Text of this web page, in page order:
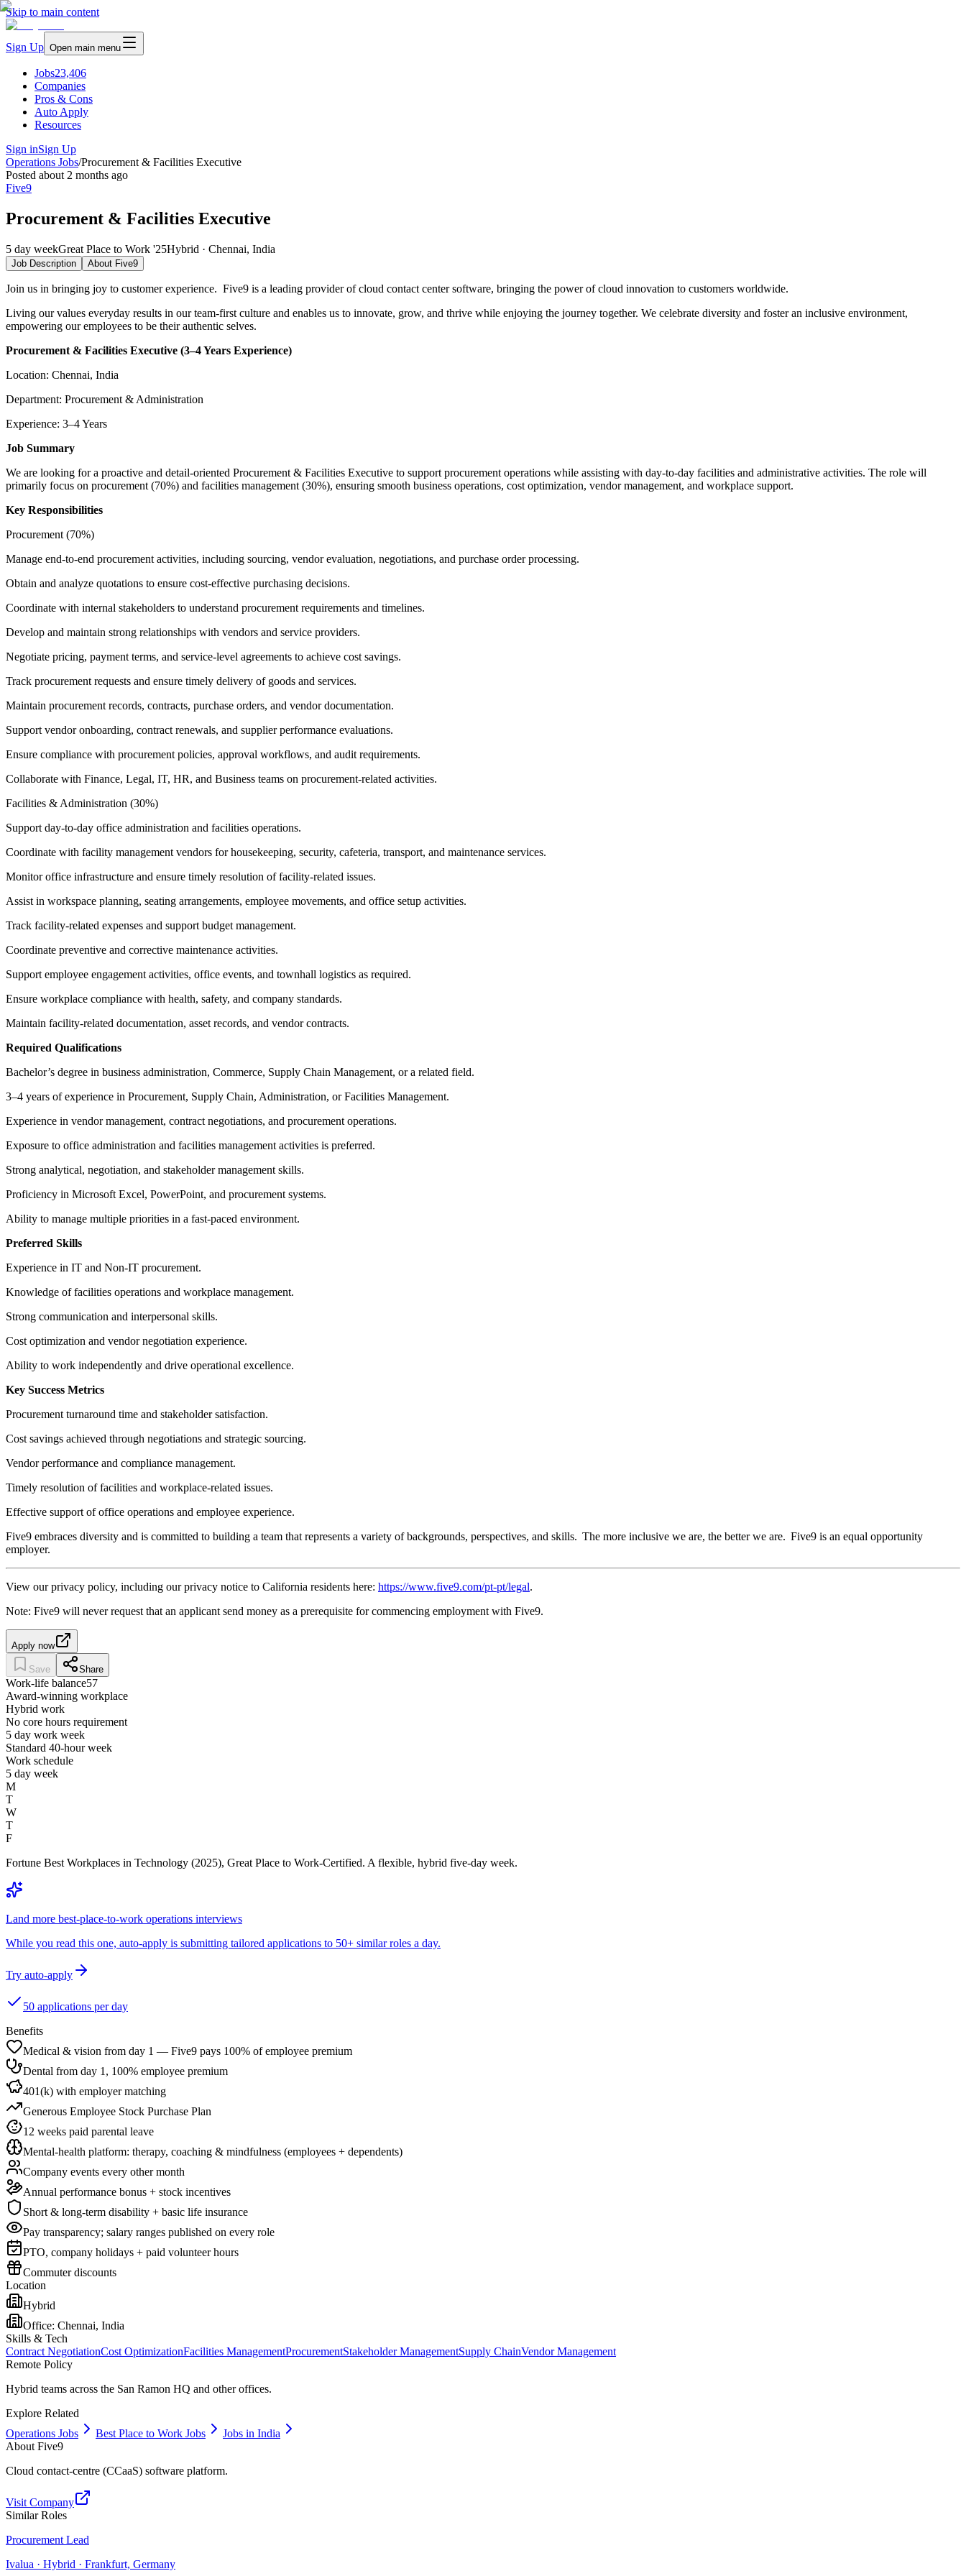
Skip to main content
Sign Up Open main menu
Jobs23,406
Companies
Pros & Cons
Auto Apply
Resources
Sign inSign Up
Operations Jobs/Procurement & Facilities Executive
Posted about 2 months ago
Five9
Procurement & Facilities Executive
5 day weekGreat Place to Work '25Hybrid · Chennai, India
Job Description About Five9
Join us in bringing joy to customer experience. Five9 is a leading provider of cloud contact center software, bringing the power of cloud innovation to customers worldwide.
Living our values everyday results in our team-first culture and enables us to innovate, grow, and thrive while enjoying the journey together. We celebrate diversity and foster an inclusive environment,
empowering our employees to be their authentic selves.
Procurement & Facilities Executive (3–4 Years Experience)
Location: Chennai, India
Department: Procurement & Administration
Experience: 3–4 Years
Job Summary
We are looking for a proactive and detail-oriented Procurement & Facilities Executive to support procurement operations while assisting with day-to-day facilities and administrative activities. The role will
primarily focus on procurement (70%) and facilities management (30%), ensuring smooth business operations, cost optimization, vendor management, and workplace support.
Key Responsibilities
Procurement (70%)
Manage end-to-end procurement activities, including sourcing, vendor evaluation, negotiations, and purchase order processing.
Obtain and analyze quotations to ensure cost-effective purchasing decisions.
Coordinate with internal stakeholders to understand procurement requirements and timelines.
Develop and maintain strong relationships with vendors and service providers.
Negotiate pricing, payment terms, and service-level agreements to achieve cost savings.
Track procurement requests and ensure timely delivery of goods and services.
Maintain procurement records, contracts, purchase orders, and vendor documentation.
Support vendor onboarding, contract renewals, and supplier performance evaluations.
Ensure compliance with procurement policies, approval workflows, and audit requirements.
Collaborate with Finance, Legal, IT, HR, and Business teams on procurement-related activities.
Facilities & Administration (30%)
Support day-to-day office administration and facilities operations.
Coordinate with facility management vendors for housekeeping, security, cafeteria, transport, and maintenance services.
Monitor office infrastructure and ensure timely resolution of facility-related issues.
Assist in workspace planning, seating arrangements, employee movements, and office setup activities.
Track facility-related expenses and support budget management.
Coordinate preventive and corrective maintenance activities.
Support employee engagement activities, office events, and townhall logistics as required.
Ensure workplace compliance with health, safety, and company standards.
Maintain facility-related documentation, asset records, and vendor contracts.
Required Qualifications
Bachelor’s degree in business administration, Commerce, Supply Chain Management, or a related field.
3–4 years of experience in Procurement, Supply Chain, Administration, or Facilities Management.
Experience in vendor management, contract negotiations, and procurement operations.
Exposure to office administration and facilities management activities is preferred.
Strong analytical, negotiation, and stakeholder management skills.
Proficiency in Microsoft Excel, PowerPoint, and procurement systems.
Ability to manage multiple priorities in a fast-paced environment.
Preferred Skills
Experience in IT and Non-IT procurement.
Knowledge of facilities operations and workplace management.
Strong communication and interpersonal skills.
Cost optimization and vendor negotiation experience.
Ability to work independently and drive operational excellence.
Key Success Metrics
Procurement turnaround time and stakeholder satisfaction.
Cost savings achieved through negotiations and strategic sourcing.
Vendor performance and compliance management.
Timely resolution of facilities and workplace-related issues.
Effective support of office operations and employee experience.
Five9 embraces diversity and is committed to building a team that represents a variety of backgrounds, perspectives, and skills. The more inclusive we are, the better we are. Five9 is an equal opportunity
employer.
View our privacy policy, including our privacy notice to California residents here: https://www.five9.com/pt-pt/legal.
Note: Five9 will never request that an applicant send money as a prerequisite for commencing employment with Five9.
Apply now
Save Share
Work-life balance57
Award-winning workplace
Hybrid work
No core hours requirement
5 day work week
Standard 40-hour week
Work schedule
5 day week
M
T
W
T
F
Fortune Best Workplaces in Technology (2025), Great Place to Work-Certified. A flexible, hybrid five-day week.
Land more best-place-to-work operations interviews
While you read this one, auto-apply is submitting tailored applications to 50+ similar roles a day.
Try auto-apply
50 applications per day
Benefits
Medical & vision from day 1 — Five9 pays 100% of employee premium
Dental from day 1, 100% employee premium
401(k) with employer matching
Generous Employee Stock Purchase Plan
12 weeks paid parental leave
Mental-health platform: therapy, coaching & mindfulness (employees + dependents)
Company events every other month
Annual performance bonus + stock incentives
Short & long-term disability + basic life insurance
Pay transparency; salary ranges published on every role
PTO, company holidays + paid volunteer hours
Commuter discounts
Location
Hybrid
Office: Chennai, India
Skills & Tech
Contract NegotiationCost OptimizationFacilities ManagementProcurementStakeholder ManagementSupply ChainVendor Management
Remote Policy
Hybrid teams across the San Ramon HQ and other offices.
Explore Related
Operations Jobs
Best Place to Work Jobs
Jobs in India
About Five9
Cloud contact-centre (CCaaS) software platform.
Visit Company
Similar Roles
Procurement Lead
Ivalua · Hybrid · Frankfurt, Germany